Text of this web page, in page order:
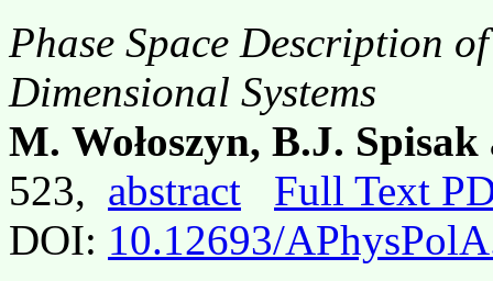
Phase Space Description
Dimensional Systems
M. Wołoszyn, B.J.
523, abstract
Full Text
DOI: 10.12693/